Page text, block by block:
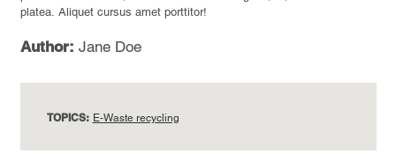
platea. Aliquet cursus amet porttitor!
Author: Jane Doe
TOPICS: E-Waste recycling